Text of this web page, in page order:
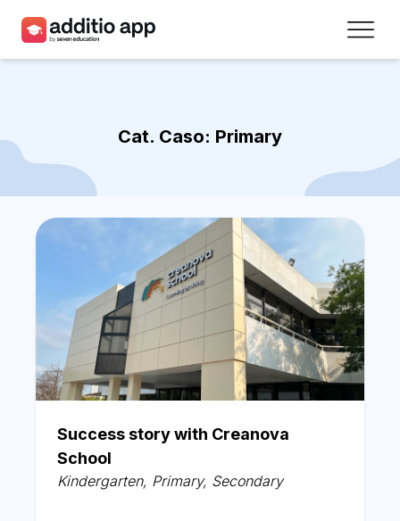
Resources
Plans
Sign up
Contact
English
Cat. Caso: Primary
Success story with Creanova
School
Kindergarten, Primary, Secondary